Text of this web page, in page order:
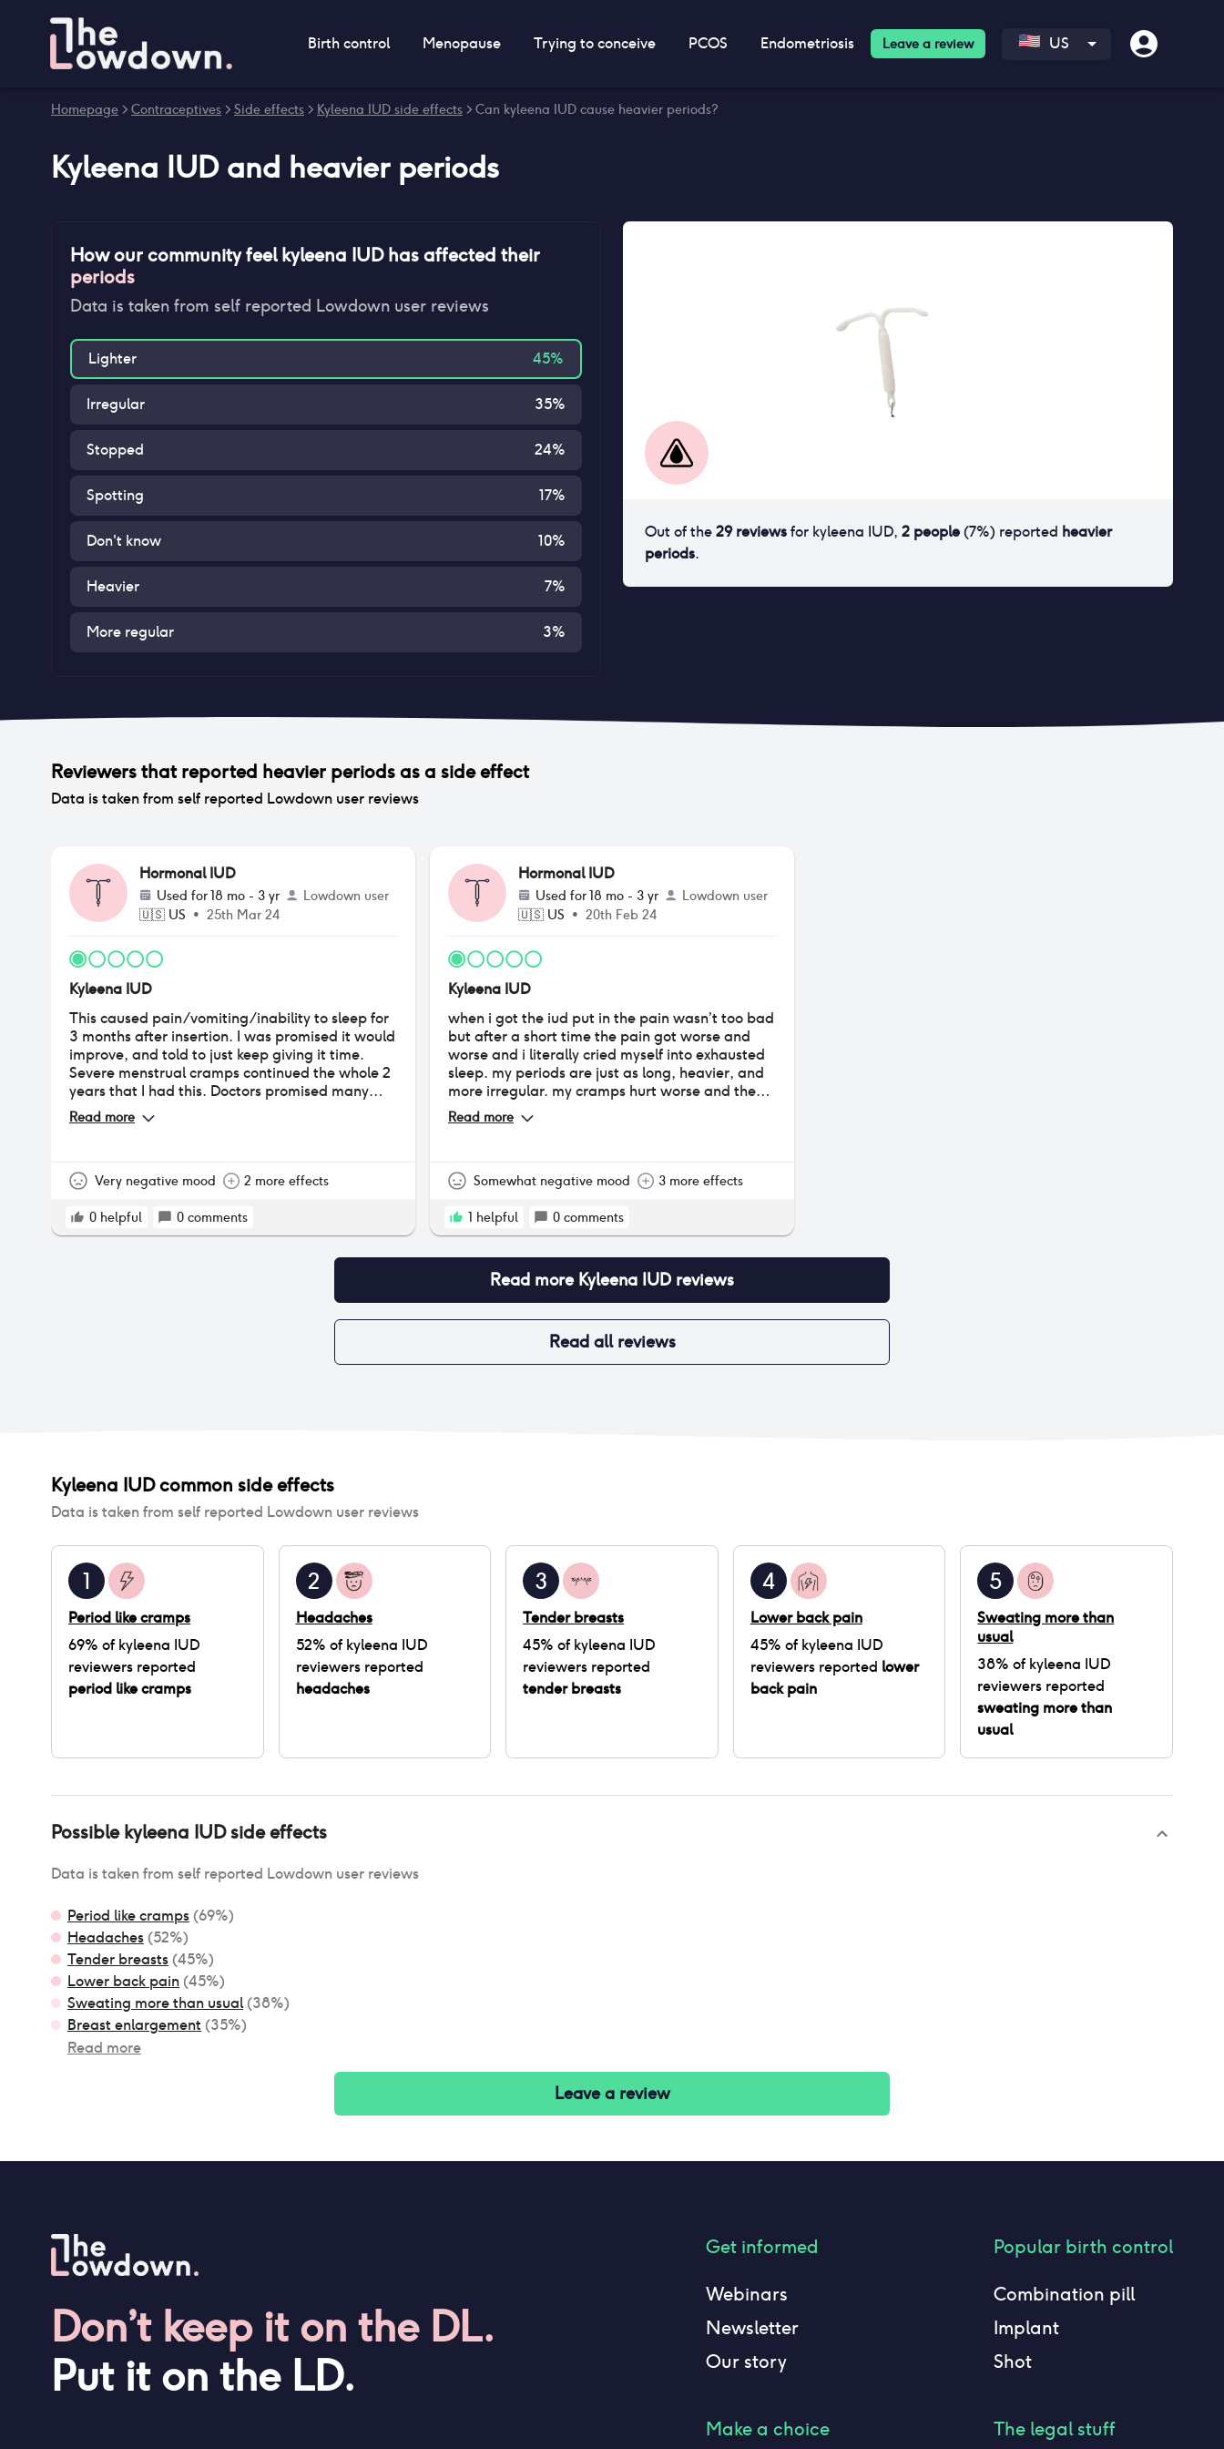
Birth control Menopause Trying to conceive PCOS Endometriosis Leave a review US
Homepage > Contraceptives > Side effects > Kyleena IUD side effects > Can kyleena IUD cause heavier periods?
Kyleena IUDand heavier periods
How our community feelkyleena IUDhas affected their
periods
Data is taken from self reported Lowdown user reviews
Lighter 45%
Irregular 35%
Stopped 24%
Spotting 17%
Don't know 10%
Heavier 7%
More regular 3%
Out of the29reviewsfor kyleena IUD, 2 people(7%) reported heavier
periods.
Reviewers that reported heavier periodsas a side effect
Data is taken from self reported Lowdown user reviews
Hormonal IUD
Used for18 mo - 3 yr
Lowdown user
🇺🇸 US • 25th Mar 24
Kyleena IUD
This caused pain/vomiting/inability to sleep for
3 months after insertion. I was promised it would
improve, and told to just keep giving it time.
Severe menstrual cramps continued the whole 2
years that I had this. Doctors promised many
times over the 2 years that my symptoms were
normal and/or not due to the IUD(both
autoimmune disease. This continued to progress
in the ER multiple times due to anaphylaxis:
asthma, heart palpitations, high BP, frequent
fainting, extreme rashes etc. I had to quit my job
Read more
Very negative mood 2 more effects
0 helpful 0 comments
Hormonal IUD
Used for18 mo - 3 yr
Lowdown user
🇺🇸 US • 20th Feb 24
Kyleena IUD
when i got the iud put in the pain wasn’t too bad
but after a short time the pain got worse and
worse and i literally cried myself into exhausted
sleep. my periods are just as long, heavier, and
more irregular. my cramps hurt worse and they
last longer, my breasts are always tender, i can’t
lose weight i just keep gaining, my acne is either
or migraine
Read more
Somewhat negative mood 3 more effects
1 helpful 0 comments
Read more Kyleena IUD reviews
Read all reviews
Kyleena IUDcommon side effects
Data is taken from self reported Lowdown user reviews
1
Period like cramps
69% of kyleena IUD
reviewers reported
period like cramps
2
Headaches
52% of kyleena IUD
reviewers reported
headaches
3
Tender breasts
45% of kyleena IUD
reviewers reported
tender breasts
4
Lower back pain
45% of kyleena IUD
reviewers reported lower
back pain
5
Sweating more than
usual
38% of kyleena IUD
reviewers reported
sweating more than
usual
Possiblekyleena IUDside effects
Data is taken from self reported Lowdown user reviews
Period like cramps (69%)
Headaches (52%)
Tender breasts (45%)
Lower back pain (45%)
Sweating more than usual (38%)
Breast enlargement (35%)
Read more
Leave a review
Don’t keep it on the DL.
Put it on the LD.
Get informed
Webinars
Newsletter
Our story
Make a choice
Popular birth control
Combination pill
Implant
Shot
The legal stuff